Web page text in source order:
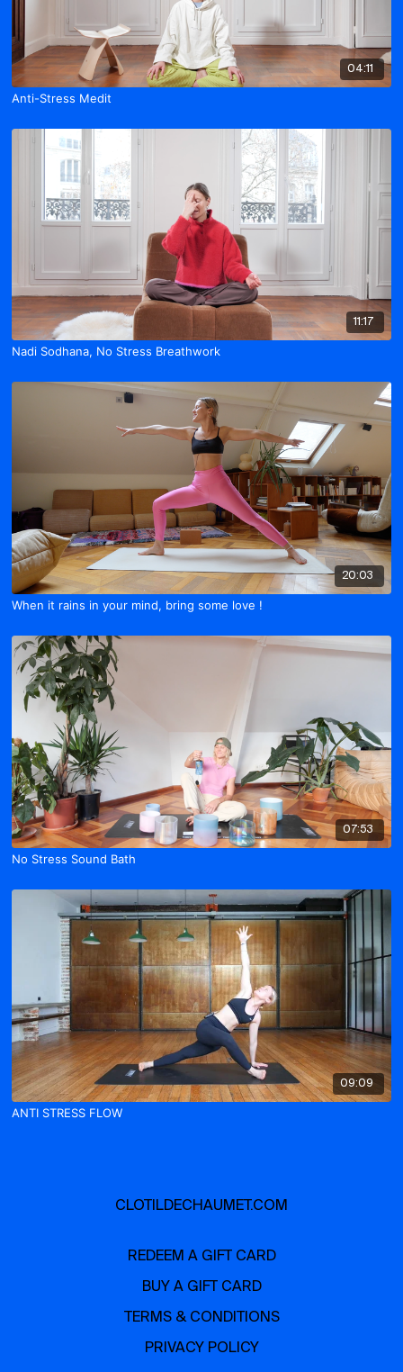
04:11
Anti-Stress Medit
11:17
Nadi Sodhana, No Stress Breathwork
20:03
When it rains in your mind, bring some love !
07:53
No Stress Sound Bath
09:09
ANTI STRESS FLOW
CLOTILDECHAUMET.COM
REDEEM A GIFT CARD
BUY A GIFT CARD
TERMS & CONDITIONS
PRIVACY POLICY